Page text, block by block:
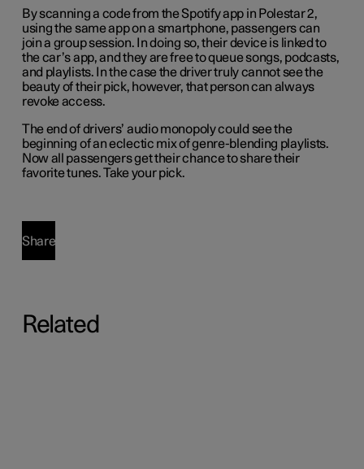
By scanning a code from the Spotify app in Polestar 2,
using the same app on a smartphone, passengers can
join a group session. In doing so, their device is linked to
the car’s app, and they are free to queue songs, podcasts,
and playlists. In the case the driver truly cannot see the
beauty of their pick, however, that person can always
revoke access.
The end of drivers’ audio monopoly could see the
beginning of an eclectic mix of genre-blending playlists.
Now all passengers get their chance to share their
favorite tunes. Take your pick.
Share
Related